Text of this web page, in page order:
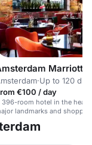
Marriott
·Up to 120
€100 / day
396-room hotel in the heart
landmarks and